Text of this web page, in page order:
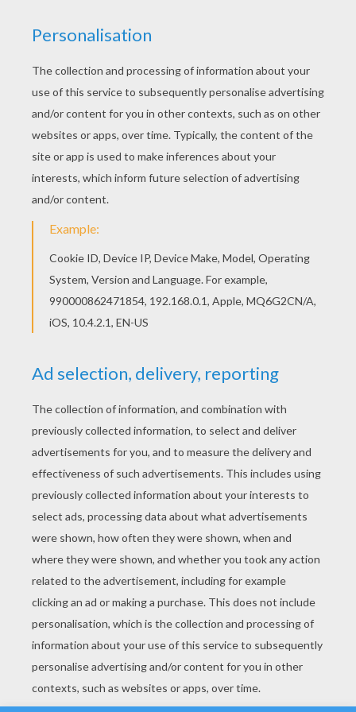
You don't need your crayons anymore! Now you
can color online this Spring time coloring page
and save it to your computer. If you like the
Spring time coloring page, you will find so much
more coloring sheets for free!
KEYWORDS: Springtime
RATE THIS PAGE
YOUR SCORE